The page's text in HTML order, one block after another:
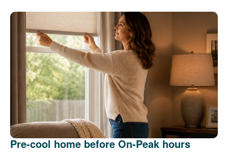
Pre-cool home before On-Peak hours